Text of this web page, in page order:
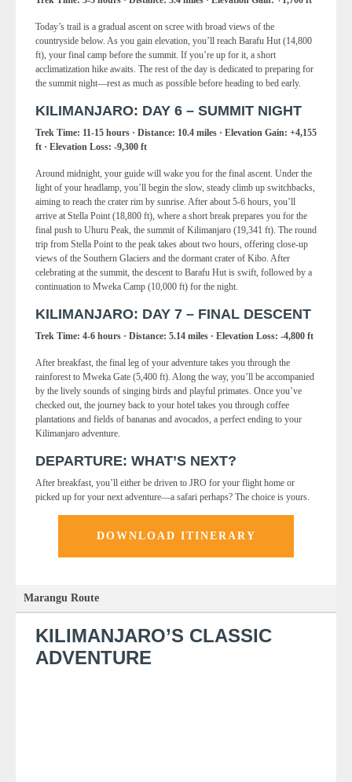
Today’s trail is a gradual ascent on scree with broad views of the
countryside below. As you gain elevation, you’ll reach Barafu Hut (14,800
ft), your final camp before the summit. If you’re up for it, a short
acclimatization hike awaits. The rest of the day is dedicated to preparing for
the summit night—rest as much as possible before heading to bed early.
KILIMANJARO: DAY 6 – SUMMIT NIGHT
Trek Time: 11-15 hours · Distance: 10.4 miles · Elevation Gain: +4,155
ft · Elevation Loss: -9,300 ft
Around midnight, your guide will wake you for the final ascent. Under the
light of your headlamp, you’ll begin the slow, steady climb up switchbacks,
aiming to reach the crater rim by sunrise. After about 5-6 hours, you’ll
arrive at Stella Point (18,800 ft), where a short break prepares you for the
final push to Uhuru Peak, the summit of Kilimanjaro (19,341 ft). The round
trip from Stella Point to the peak takes about two hours, offering close-up
views of the Southern Glaciers and the dormant crater of Kibo. After
celebrating at the summit, the descent to Barafu Hut is swift, followed by a
continuation to Mweka Camp (10,000 ft) for the night.
KILIMANJARO: DAY 7 – FINAL DESCENT
Trek Time: 4-6 hours · Distance: 5.14 miles · Elevation Loss: -4,800 ft
After breakfast, the final leg of your adventure takes you through the
rainforest to Mweka Gate (5,400 ft). Along the way, you’ll be accompanied
by the lively sounds of singing birds and playful primates. Once you’ve
checked out, the journey back to your hotel takes you through coffee
plantations and fields of bananas and avocados, a perfect ending to your
Kilimanjaro adventure.
DEPARTURE: WHAT’S NEXT?
After breakfast, you’ll either be driven to JRO for your flight home or
picked up for your next adventure—a safari perhaps? The choice is yours.
DOWNLOAD ITINERARY
Marangu Route
KILIMANJARO’S CLASSIC
ADVENTURE